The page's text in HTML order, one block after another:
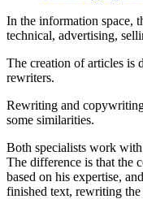
In the information space,
technical, advertising,
The creation of articles is
rewriters.
Rewriting and
some similarities.
Both specialists work
The difference is that the
based on his expertise,
finished text, rewriting